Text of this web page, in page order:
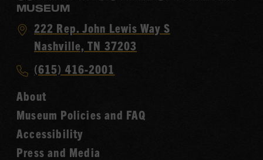
MUSEUM
Visit
Country
Hall
of
Fame
222 Rep. John Lewis Way S
Nashville, TN 37203
Call
Music
Hall
of
Fame
(615) 416-2001
About
Museum Policies and FAQ
Accessibility
Press and Media